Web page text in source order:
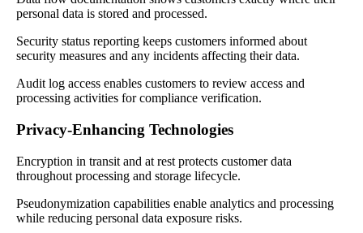
personal data is stored and processed.
Security status reporting keeps customers informed about
security measures and any incidents affecting their data.
Audit log access enables customers to review access and
processing activities for compliance verification.
Privacy-Enhancing Technologies
Encryption in transit and at rest protects customer data
throughout processing and storage lifecycle.
Pseudonymization capabilities enable analytics and processing
while reducing personal data exposure risks.